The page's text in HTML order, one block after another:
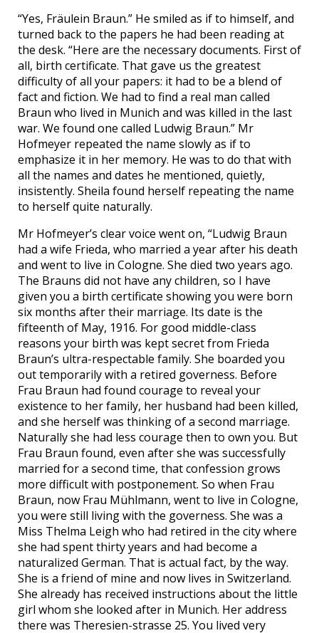
“Yes, Fräulein Braun.” He smiled as if to himself, and
turned back to the papers he had been reading at
the desk. “Here are the necessary documents. First of
all, birth certificate. That gave us the greatest
difficulty of all your papers: it had to be a blend of
fact and fiction. We had to find a real man called
Braun who lived in Munich and was killed in the last
war. We found one called Ludwig Braun.” Mr
Hofmeyer repeated the name slowly as if to
emphasize it in her memory. He was to do that with
all the names and dates he mentioned, quietly,
insistently. Sheila found herself repeating the name
to herself quite naturally.
Mr Hofmeyer’s clear voice went on, “Ludwig Braun
had a wife Frieda, who married a year after his death
and went to live in Cologne. She died two years ago.
The Brauns did not have any children, so I have
given you a birth certificate showing you were born
six months after their marriage. Its date is the
fifteenth of May, 1916. For good middle-class
reasons your birth was kept secret from Frieda
Braun’s ultra-respectable family. She boarded you
out temporarily with a retired governess. Before
Frau Braun had found courage to reveal your
existence to her family, her husband had been killed,
and she herself was thinking of a second marriage.
Naturally she had less courage then to own you. But
Frau Braun found, even after she was successfully
married for a second time, that confession grows
more difficult with postponement. So when Frau
Braun, now Frau Mühlmann, went to live in Cologne,
you were still living with the governess. She was a
Miss Thelma Leigh who had retired in the city where
she had spent thirty years and had become a
naturalized German. That is actual fact, by the way.
She is a friend of mine and now lives in Switzerland.
She already has received instructions about the little
girl whom she looked after in Munich. Her address
there was Theresien-strasse 25. You lived very